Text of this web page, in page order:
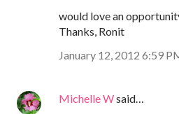
would love an
Thanks, Ronit
January 12, 2012 6:59
Michelle Wsaid…